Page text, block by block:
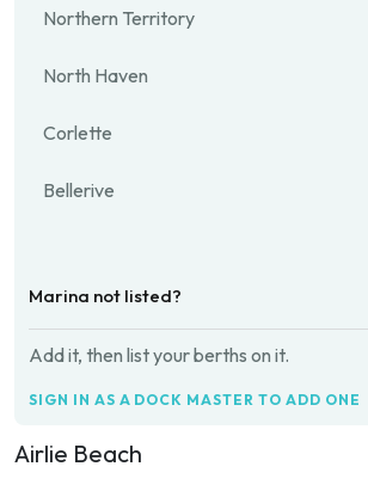
Northern Territory
North Haven
Corlette
Bellerive
Marina not listed?
Add it, then list your berths on it.
SIGN IN AS A DOCK MASTER TO ADD ONE
Airlie Beach